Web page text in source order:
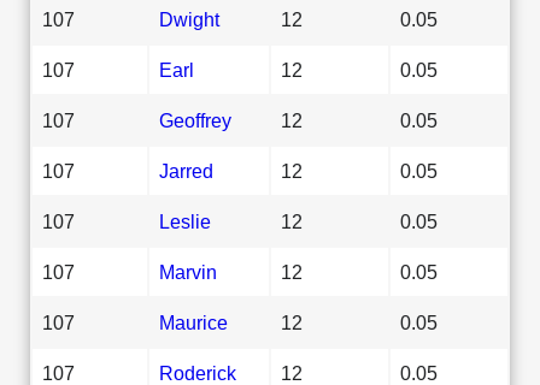
107 Dwight 12 0.05
107 Earl 12 0.05
107 Geoffrey 12 0.05
107 Jarred 12 0.05
107 Leslie 12 0.05
107 Marvin 12 0.05
107 Maurice 12 0.05
107 Roderick 12 0.05